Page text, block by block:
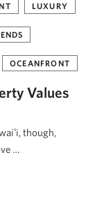
LUXURY
OCEANFRONT
Values
though,
…